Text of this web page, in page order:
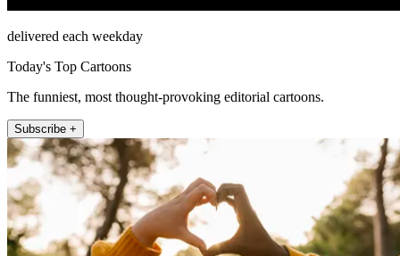
delivered each weekday
Today's Top Cartoons
The funniest, most thought-provoking editorial cartoons.
Subscribe +